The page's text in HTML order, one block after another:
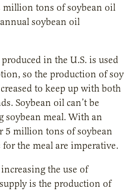
million tons of soybean oil
soybean oil
in the U.S. is used
so the production of soy
to keep up with both
Soybean oil can’t be
soybean meal. With an
5 million tons of soybean
the meal are imperative.
the use of
is the production of